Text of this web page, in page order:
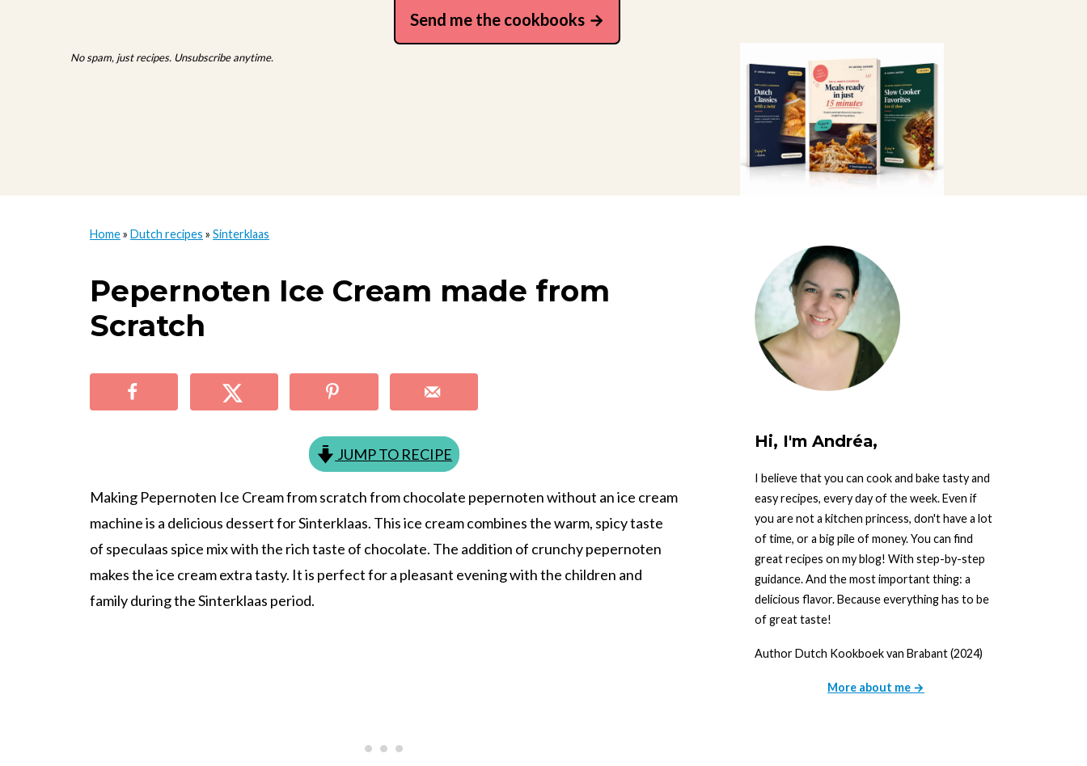
Send me the cookbooks
No spam, just recipes. Unsubscribe anytime.
Home» Dutch recipes » Sinterklaas
Pepernoten Ice Cream made from
Scratch
JUMP TO RECIPE
Making Pepernoten Ice Cream from scratch from chocolate pepernoten without an ice cream
machine is a delicious dessert for Sinterklaas. This ice cream combines the warm, spicy taste
of speculaas spice mix with the rich taste of chocolate. The addition of crunchy pepernoten
makes the ice cream extra tasty. It is perfect for a pleasant evening with the children and
family during the Sinterklaas period.
Hi, I'm Andréa,
I believe that you can cook and bake tasty and
easy recipes, every day of the week. Even if
you are not a kitchen princess, don't have a lot
of time, or a big pile of money. You can find
great recipes on my blog! With step-by-step
guidance. And the most important thing: a
delicious flavor. Because everything has to be
of great taste!
Author Dutch Kookboek van Brabant (2024)
More about me →